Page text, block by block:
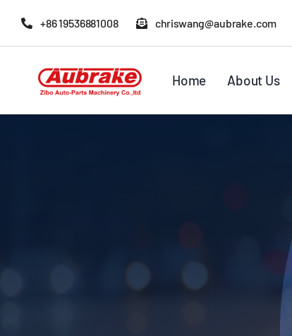
+86 19536881008 chriswang@aubrake.com
Home About Us